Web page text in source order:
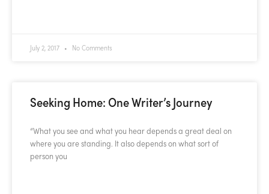
July 2, 2017 No Comments
Seeking Home: One Writer’s Journey
“What you see and what you hear depends a great deal on
where you are standing. It also depends on what sort of
person you